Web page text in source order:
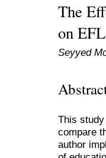
The
on
Seyyed
This
compare
author